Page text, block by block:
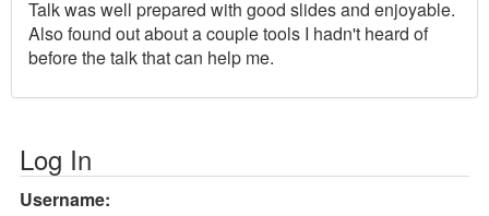
Talk was well prepared with good slides and enjoyable.
Also found out about a couple tools I hadn't heard of
before the talk that can help me.
Log In
Username: